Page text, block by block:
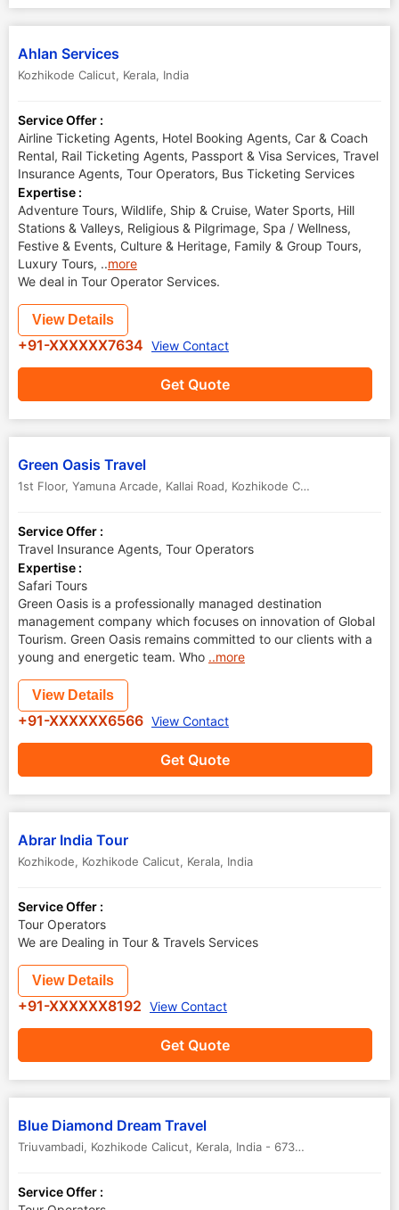
Ahlan Services
Kozhikode Calicut, Kerala, India
Service Offer :
Airline Ticketing Agents, Hotel Booking Agents, Car & Coach
Rental, Rail Ticketing Agents, Passport & Visa Services, Travel
Insurance Agents, Tour Operators, Bus Ticketing Services
Expertise :
Adventure Tours, Wildlife, Ship & Cruise, Water Sports, Hill
Stations & Valleys, Religious & Pilgrimage, Spa / Wellness,
Festive & Events, Culture & Heritage, Family & Group Tours,
Luxury Tours, ..more
We deal in Tour Operator Services.
Get Quote
View Details
+91-XXXXXX7634 View Contact
Green Oasis Travel
1st Floor, Yamuna Arcade, Kallai Road, Kozhikode Calicut
Service Offer :
Travel Insurance Agents, Tour Operators
Expertise :
Safari Tours
Green Oasis is a professionally managed destination
management company which focuses on innovation of Global
Tourism. Green Oasis remains committed to our clients with a
young and energetic team. Who ..more
Get Quote
View Details
+91-XXXXXX6566 View Contact
Abrar India Tour
Kozhikode, Kozhikode Calicut, Kerala, India
Service Offer :
Tour Operators
We are Dealing in Tour & Travels Services
Get Quote
View Details
+91-XXXXXX8192 View Contact
Blue Diamond Dream Travel
Triuvambadi, Kozhikode Calicut, Kerala, India - 673603
Service Offer :